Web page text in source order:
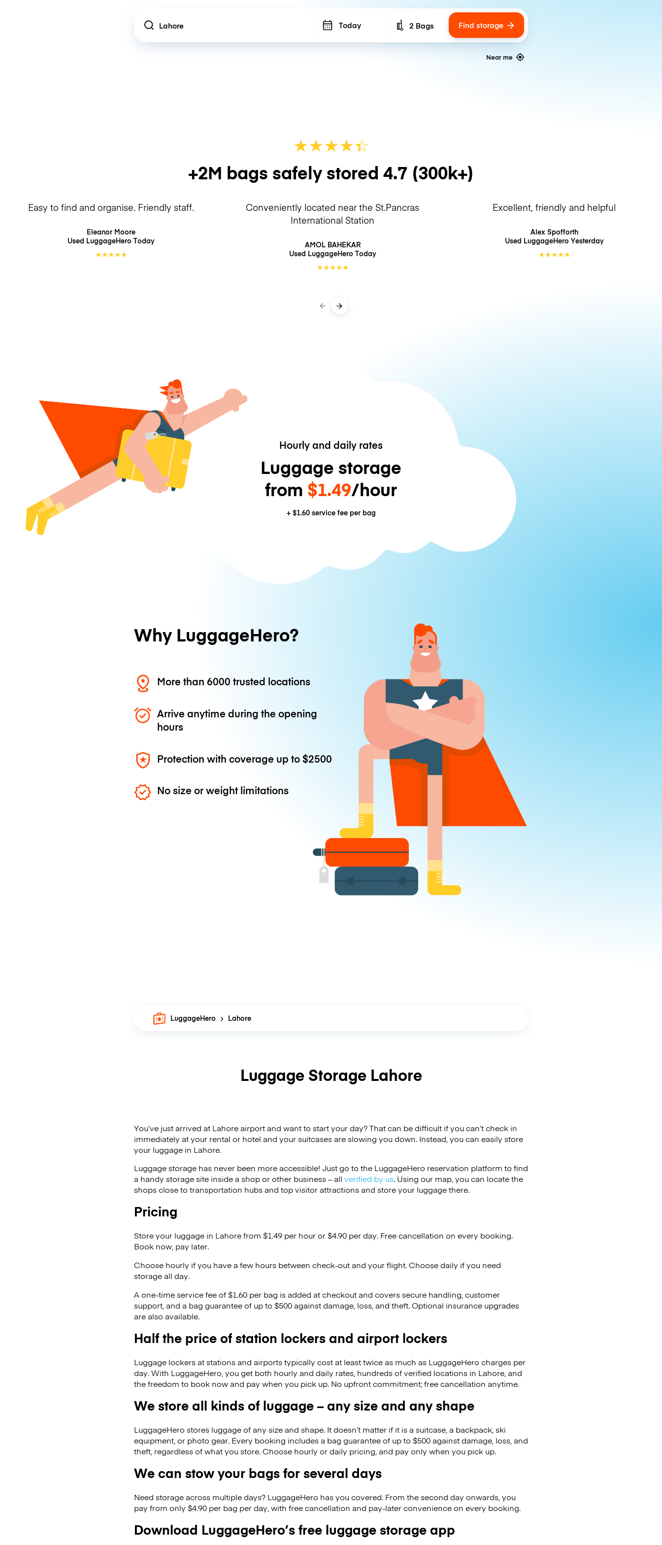
Location Today Number of bags
2 Bags Find storage
Near me
★★★★☆
★
+2M bags safely stored 4.7 (300k+)
Easy to find and organise. Friendly staff.
Eleanor Moore
Used LuggageHero Today
★★★★★
Conveniently located near the St.Pancras
International Station
AMOL BAHEKAR
Used LuggageHero Today
★★★★★
Excellent, friendly and helpful
Alex Spofforth
Used LuggageHero Yesterday
★★★★★
Hourly and daily rates
Luggage storage
from $1.49/hour
+ $1.60service fee per bag
Why LuggageHero?
More than 6000 trusted locations
Arrive anytime during the opening
hours
Protection with coverage up to$2500
No size or weight limitations
LuggageHero Lahore
Luggage Storage Lahore
You’ve just arrived at Lahore airport and want to start your day? That can be difficult if you can’t check in
immediately at your rental or hotel and your suitcases are slowing you down. Instead, you can easily store
your luggage in Lahore.
Luggage storage has never been more accessible! Just go to the LuggageHero reservation platform to find
a handy storage site inside a shop or other business – all verified by us. Using our map, you can locate the
shops close to transportation hubs and top visitor attractions and store your luggage there.
Pricing
Store your luggage in Lahore from $1.49 per hour or$4.90 per day. Free cancellation on every booking.
Book now, pay later.
Choose hourly if you have a few hours between check-out and your flight. Choose daily if you need
storage all day.
A one-time service fee of $1.60 per bag is added at checkout and covers secure handling, customer
support, and a bag guarantee of up to $500 against damage, loss, and theft. Optional insurance upgrades
are also available.
Half the price of station lockers and airport lockers
Luggage lockers at stations and airports typically cost at least twice as much as LuggageHero charges per
day. With LuggageHero, you get both hourly and daily rates, hundreds of verified locations in Lahore, and
the freedom to book now and pay when you pick up. No upfront commitment; free cancellation anytime.
We store all kinds of luggage – any size and any shape
LuggageHero stores luggage of any size and shape. It doesn’t matter if it is a suitcase, a backpack, ski
equipment, or photo gear. Every booking includes a bag guarantee of up to $500 against damage, loss, and
theft, regardless of what you store. Choose hourly or daily pricing, and pay only when you pick up.
We can stow your bags for several days
Need storage across multiple days? LuggageHero has you covered. From the second day onwards, you
pay from only $4.90 per bag per day, with free cancellation and pay-later convenience on every booking.
Download LuggageHero’s free luggage storage app